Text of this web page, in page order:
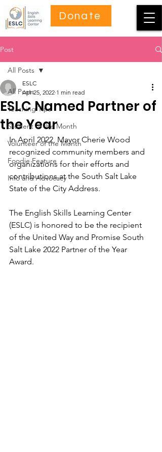
Donate
Post
All Posts
Teaching Tips
Student of the Month
Volunteer of the Month
Foodie Feature
Info and Advocacy
All Posts
ESLC Named Partner of
the Year
ESLC
Apr 25, 2022 1 min read
In April 2022, Mayor Cherie Wood
recognized community members and
organizations for their efforts and
contributions at the South Salt Lake
State of the City Address.
The English Skills Learning Center
(ESLC) is honored to be the recipient
of the United Way and Promise South
Salt Lake 2022 Partner of the Year
Award.